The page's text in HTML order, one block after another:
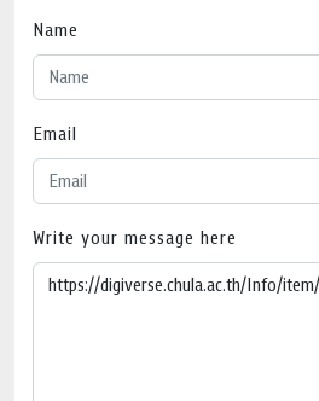
Name
Email
Write your message here